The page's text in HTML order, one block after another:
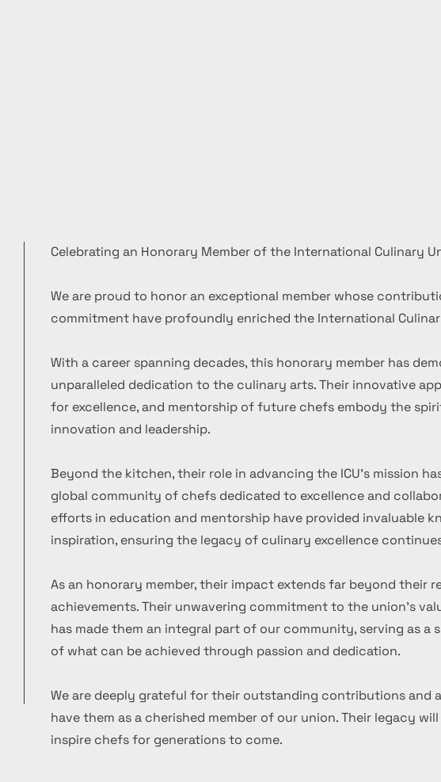
Celebrating an Honorary Member of the International Culinary
We are proud to honor an exceptional member whose
commitment have profoundly enriched the International
With a career spanning decades, this honorary member has
unparalleled dedication to the culinary arts. Their innovative
for excellence, and mentorship of future chefs embody the
innovation and leadership.
Beyond the kitchen, their role in advancing the ICU's mission
global community of chefs dedicated to excellence and
efforts in education and mentorship have provided invaluable
inspiration, ensuring the legacy of culinary excellence
As an honorary member, their impact extends far beyond their
achievements. Their unwavering commitment to the union's
has made them an integral part of our community, serving as a
of what can be achieved through passion and dedication.
We are deeply grateful for their outstanding contributions and
have them as a cherished member of our union. Their legacy
inspire chefs for generations to come.